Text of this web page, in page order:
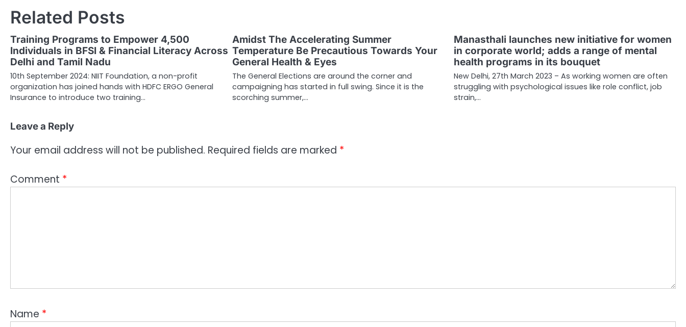
Related Posts
Training Programs to Empower 4,500
Individuals in BFSI & Financial Literacy Across
Delhi and Tamil Nadu
10th September 2024: NIIT Foundation, a non-profit
organization has joined hands with HDFC ERGO General
Insurance to introduce two training…
Amidst The Accelerating Summer
Temperature Be Precautious Towards Your
General Health & Eyes
The General Elections are around the corner and
campaigning has started in full swing. Since it is the
scorching summer,…
Manasthali launches new initiative for women
in corporate world; adds a range of mental
health programs in its bouquet
New Delhi, 27th March 2023 – As working women are often
struggling with psychological issues like role conflict, job
strain,…
Leave a Reply
Your email address will not be published. Required fields are marked *
Comment *
Name *